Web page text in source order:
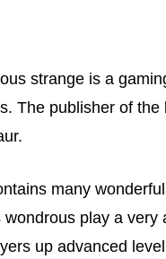
strange is a
The publisher of the
many
wondrous play a very
up advanced